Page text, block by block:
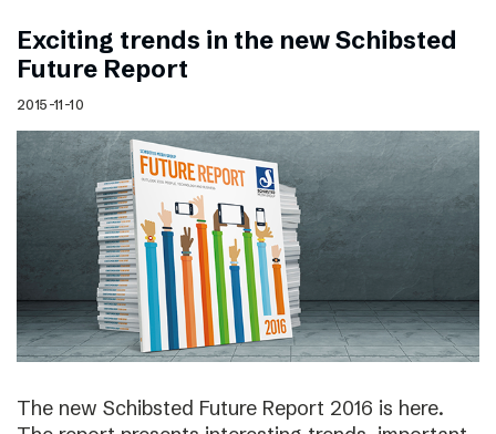
Exciting trends in the new Schibsted
Future Report
2015-11-10
The new Schibsted Future Report 2016 is here.